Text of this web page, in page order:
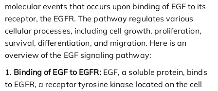
molecular events that occurs upon binding of EGF to its
receptor, the EGFR. The pathway regulates various
cellular processes, including cell growth, proliferation,
survival, differentiation, and migration. Here is an
overview of the EGF signaling pathway:
1. Binding of EGF to EGFR:EGF, a soluble protein, binds
to EGFR, a receptor tyrosine kinase located on the cell